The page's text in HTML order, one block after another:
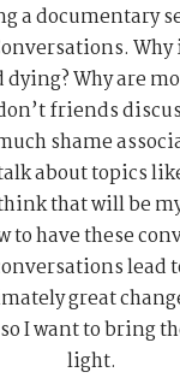
a documentary
Why
Why are
friends
shame
about topics
that will be
to have these
lead
great
I want to bring
light.